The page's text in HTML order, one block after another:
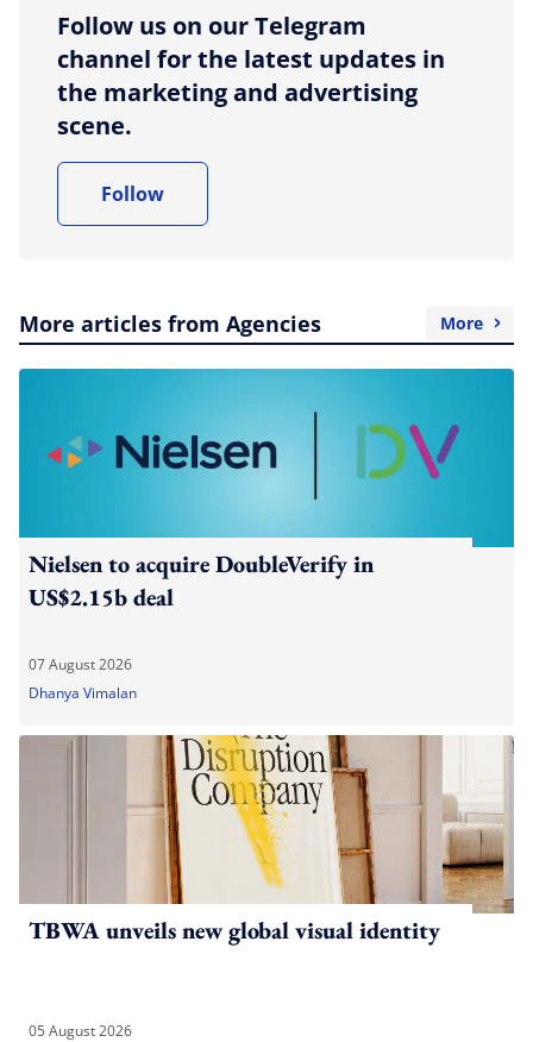
Follow us on our Telegram
channel for the latest updates in
the marketing and advertising
scene.
Follow
More articles from Agencies More
Nielsen to acquire DoubleVerify in
US$2.15b deal
07 August 2026
Dhanya Vimalan
TBWA unveils new global visual identity
05 August 2026